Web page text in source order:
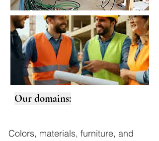
Our domains:
Colors, materials, furniture, and